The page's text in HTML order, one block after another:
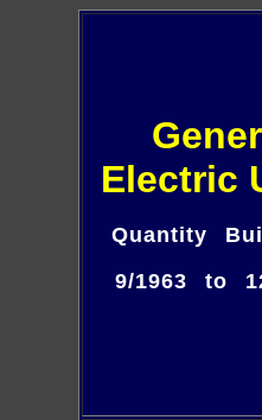
Electric
Quantity
9/1963 to